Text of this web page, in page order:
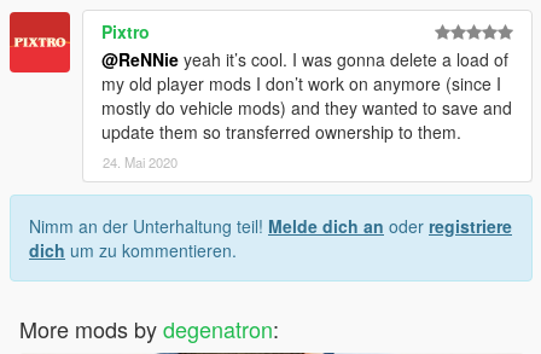
Pixtro
@ReNNie yeah it’s cool. I was gonna delete a load of
my old player mods I don’t work on anymore (since I
mostly do vehicle mods) and they wanted to save and
update them so transferred ownership to them.
24. Mai 2020
Nimm an der Unterhaltung teil! Melde dich an oder registriere
dich um zu kommentieren.
More mods bydegenatron: